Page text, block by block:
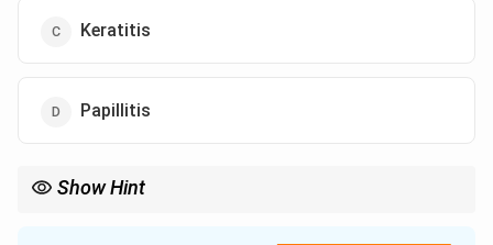
Keratitis
Papillitis
Show Hint